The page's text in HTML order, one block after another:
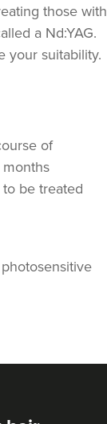
those with
a Nd:YAG.
your suitability.
of
be treated